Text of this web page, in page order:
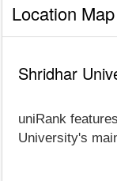
Location Map
Shridhar
uniRank
University's